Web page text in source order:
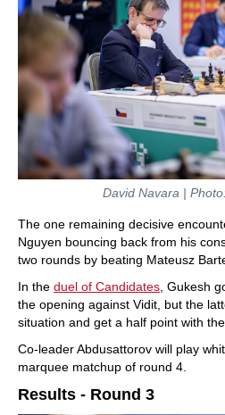
David Navara |
The one remaining decisive
Nguyen bouncing back from his
two rounds by beating Mateusz
In the duel of Candidates, Gukesh
the opening against Vidit, but the
situation and get a half point with
Co-leader Abdusattorov will play
marquee matchup of round 4.
Results - Round 3